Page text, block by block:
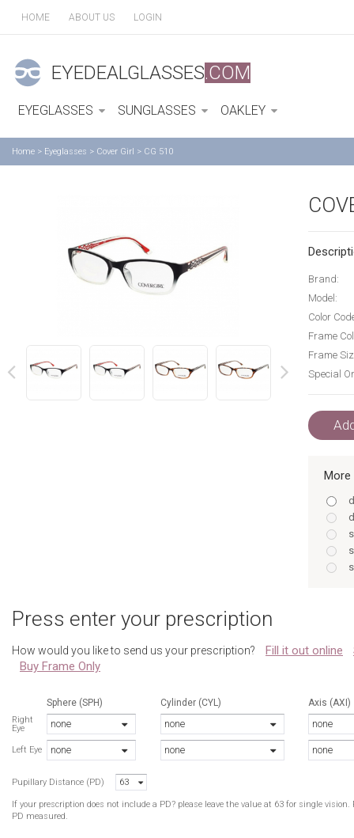
HOME ABOUT US LOGIN
EYEDEALGLASSES.COM
EYEGLASSES SUNGLASSES OAKLEY
Home > Eyeglasses > Cover Girl > CG 510
Brand:
Model:
Color
Frame
Frame
Special
More
Press enter your prescription
How would you like to send us your prescription? Fill it out online
Buy Frame Only
Sphere (SPH)
Right
Eye
none
Left Eye none
Cylinder (CYL)
none
none
Axis (AXI)
none
none
Pupillary Distance (PD) 63
If your prescription does not include a PD? please leave the value at 63 for single
PD measured.